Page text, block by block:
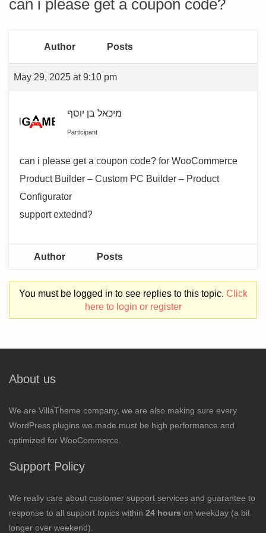
can i please get a coupon code?
Author Posts
May 29, 2025 at 9:10 pm
מיכאל בן יוסף
Participant
can i please get a coupon code? for WooCommerce
Product Builder – Custom PC Builder – Product
Configurator
support extednd?
Author Posts
You must be logged in to see replies to this topic. Click
here to login or register
About us
We are VillaTheme company, we are also making sure every
WordPress plugins we made must be high performance and
optimized for WooCommerce.
Support Policy
We really care about customer support services and guarantee to
response to all support topics within 24 hours on weekday (a bit
longer over weekend).